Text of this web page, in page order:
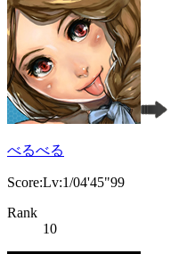
べるべる
Score:Lv:1/04'45"99
Rank
10